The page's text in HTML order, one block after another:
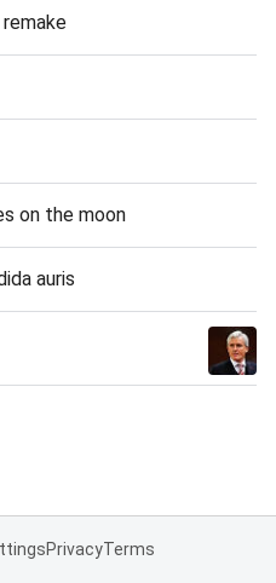
on the moon
auris
PrivacyTerms